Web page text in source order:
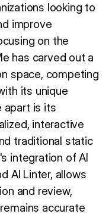
looking to
improve
on the
has carved out a
space, competing
its unique
apart is its
interactive
traditional static
integration of AI
AI Linter, allows
and review,
accurate